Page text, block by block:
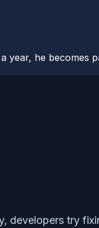
he becomes
developers try